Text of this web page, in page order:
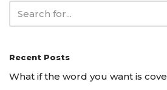
Recent Posts
What if the word you want is